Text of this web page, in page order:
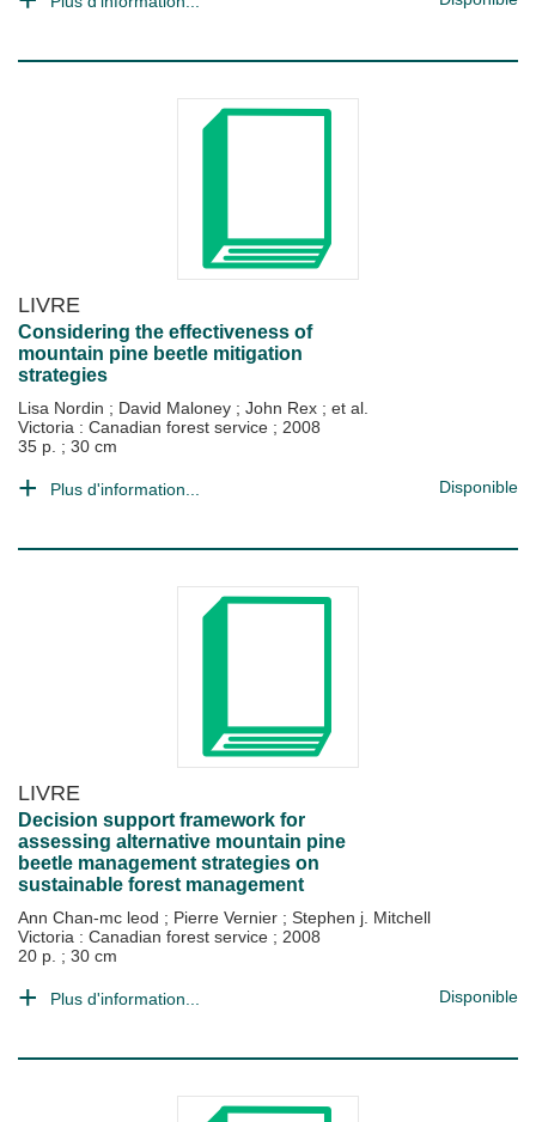
LIVRE
Considering the effectiveness of
mountain pine beetle mitigation
strategies
Lisa Nordin ; David Maloney ; John Rex ; et al.
Victoria : Canadian forest service ; 2008
35 p. ; 30 cm
Plus d'information... Disponible
LIVRE
Decision support framework for
assessing alternative mountain pine
beetle management strategies on
sustainable forest management
Ann Chan-mc leod ; Pierre Vernier ; Stephen j. Mitchell
Victoria : Canadian forest service ; 2008
20 p. ; 30 cm
Plus d'information... Disponible